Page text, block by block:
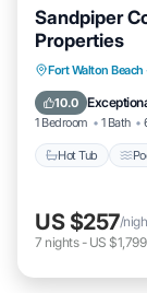
Sandpiper
Properties
Fort Walton
10.0
1 Bedroom 1 Bath
Hot Tub
Hot
US $257/
7 nights- US $1,799